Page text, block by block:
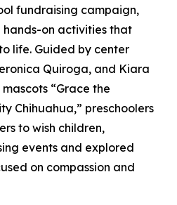
fundraising campaign,
on activities that
life. Guided by center
Quiroga, and Kiara
“Grace the
Chihuahua,” preschoolers
to wish children,
events and explored
on compassion and